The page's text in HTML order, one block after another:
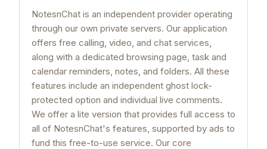
NotesnChat is an independent provider operating
through our own private servers. Our application
offers free calling, video, and chat services,
along with a dedicated browsing page, task and
calendar reminders, notes, and folders. All these
features include an independent ghost lock-
protected option and individual live comments.
We offer a lite version that provides full access to
all of NotesnChat's features, supported by ads to
fund this free-to-use service. Our core